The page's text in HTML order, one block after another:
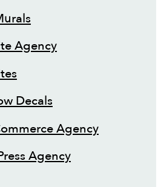
Agency
Decals
Agency
Agency